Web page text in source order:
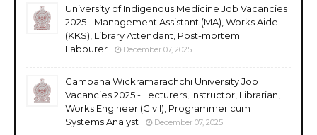
University of Indigenous Medicine Job Vacancies
2025 - Management Assistant (MA), Works Aide
(KKS), Library Attendant, Post-mortem
Labourer
December 07, 2025
Gampaha Wickramarachchi University Job
Vacancies 2025 - Lecturers, Instructor, Librarian,
Works Engineer (Civil), Programmer cum
Systems Analyst
December 07, 2025